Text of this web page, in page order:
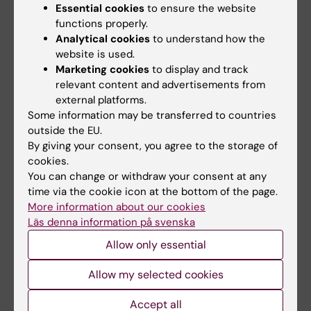
interest.
A general
principle
is that KI
will not
have
contracts
with
companie
s in which
employee
s have
significan
t
responsib
ility or
influence.
ReadRule
Essential cookies to ensure the website
functions properly.
Analytical cookies to understand how the
website is used.
Marketing cookies to display and track
relevant content and advertisements from
external platforms.
Some information may be transferred to countries
outside the EU.
By giving your consent, you agree to the storage of
cookies.
You can change or withdraw your consent at any
time via the cookie icon at the bottom of the page.
More information about our cookies
Läs denna information på svenska
Allow only essential
Allow my selected cookies
Accept all